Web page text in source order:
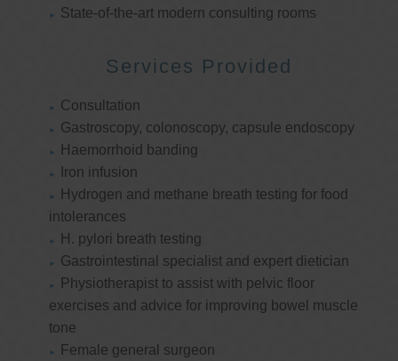
State-of-the-art modern consulting rooms
Services Provided
Consultation
Gastroscopy, colonoscopy, capsule endoscopy
Haemorrhoid banding
Iron infusion
Hydrogen and methane breath testing for food
intolerances
H. pylori breath testing
Gastrointestinal specialist and expert dietician
Physiotherapist to assist with pelvic floor
exercises and advice for improving bowel muscle
tone
Female general surgeon